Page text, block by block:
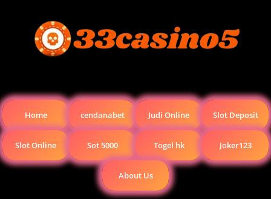
Home cendanabet Judi Online Slot Deposit
Slot Online Sot 5000 Togel hk Joker123
About Us